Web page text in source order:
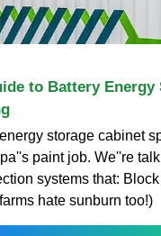
to Battery Energy
storage cabinet
paint job. We''re
systems that:
hate sunburn too!)